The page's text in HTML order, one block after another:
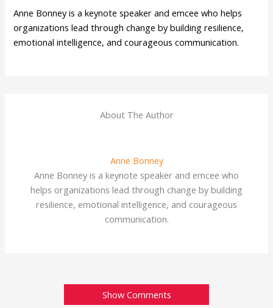
Anne Bonney is a keynote speaker and emcee who helps
organizations lead through change by building resilience,
emotional intelligence, and courageous communication.
About The Author
Anne Bonney
Anne Bonney is a keynote speaker and emcee who
helps organizations lead through change by building
resilience, emotional intelligence, and courageous
communication.
Show Comments